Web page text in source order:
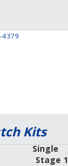
4379
Kits
Single
Stage 1